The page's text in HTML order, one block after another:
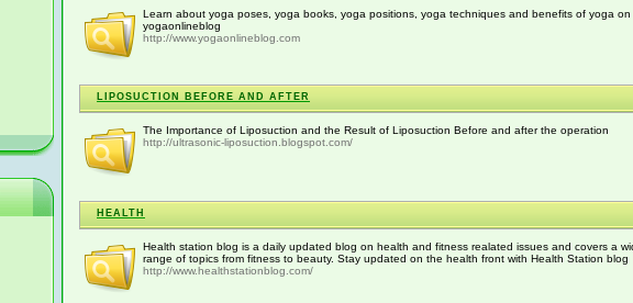
Learn about yoga poses, yoga books, yoga positions, yoga techniques and benefits of yoga on
yogaonlineblog
http://www.yogaonlineblog.com
LIPOSUCTION BEFORE AND AFTER
The Importance of Liposuction and the Result of Liposuction Before and after the operation
http://ultrasonic-liposuction.blogspot.com/
HEALTH
Health station blog is a daily updated blog on health and fitness realated issues and covers a
range of topics from fitness to beauty. Stay updated on the health front with Health Station blog
http://www.healthstationblog.com/